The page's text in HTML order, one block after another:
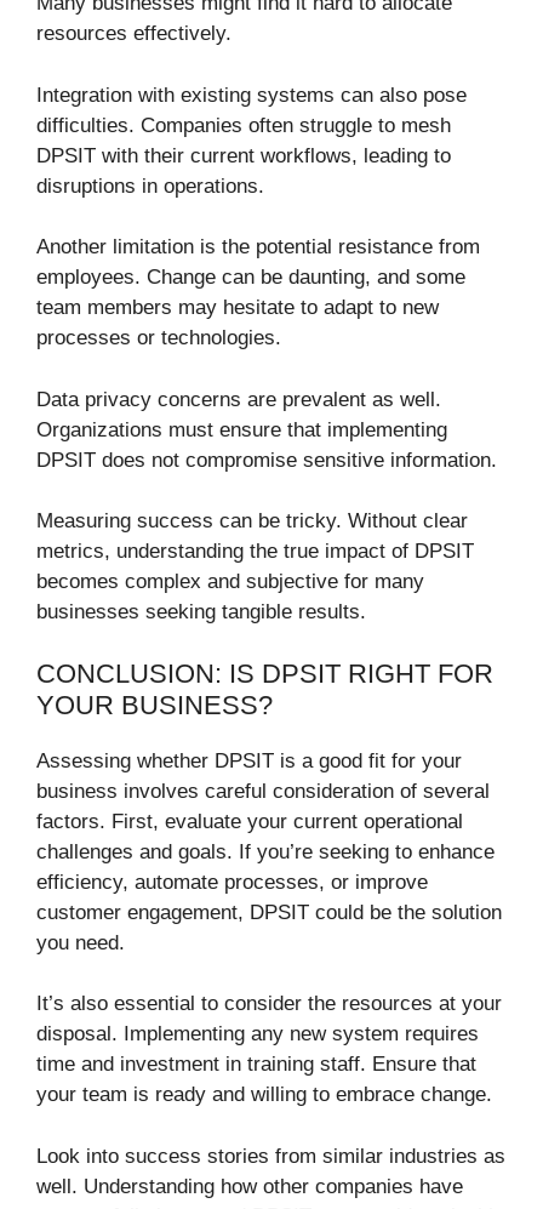
resources effectively.
Integration with existing systems can also pose
difficulties. Companies often struggle to mesh
DPSIT with their current workflows, leading to
disruptions in operations.
Another limitation is the potential resistance from
employees. Change can be daunting, and some
team members may hesitate to adapt to new
processes or technologies.
Data privacy concerns are prevalent as well.
Organizations must ensure that implementing
DPSIT does not compromise sensitive information.
Measuring success can be tricky. Without clear
metrics, understanding the true impact of DPSIT
becomes complex and subjective for many
businesses seeking tangible results.
CONCLUSION: IS DPSIT RIGHT FOR
YOUR BUSINESS?
Assessing whether DPSIT is a good fit for your
business involves careful consideration of several
factors. First, evaluate your current operational
challenges and goals. If you’re seeking to enhance
efficiency, automate processes, or improve
customer engagement, DPSIT could be the solution
you need.
It’s also essential to consider the resources at your
disposal. Implementing any new system requires
time and investment in training staff. Ensure that
your team is ready and willing to embrace change.
Look into success stories from similar industries as
well. Understanding how other companies have